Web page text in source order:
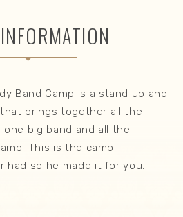
Band Camp is a stand up and
brings together all the
big band and all the
This is the camp
had so he made it for you.